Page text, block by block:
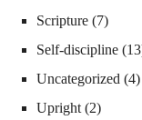
Scripture (7)
Self-discipline
Uncategorized (4)
Upright (2)